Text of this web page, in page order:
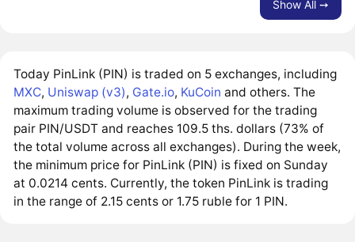
Show All ➙
Today PinLink (PIN) is traded on 5 exchanges, including
MXC, Uniswap (v3), Gate.io, KuCoin and others. The
maximum trading volume is observed for the trading
pair PIN/USDT and reaches 109.5 ths. dollars (73% of
the total volume across all exchanges). During the week,
the minimum price for PinLink (PIN) is fixed on Sunday
at 0.0214 cents. Currently, the token PinLink is trading
in the range of 2.15 cents or 1.75 ruble for 1 PIN.